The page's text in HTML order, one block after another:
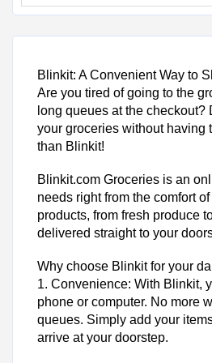
Blinkit: A Convenient Way to
Are you tired of going to the
long queues at the
your groceries without having
than Blinkit!
Blinkit.com Groceries is an
needs right from the comfort
products, from fresh produce
delivered straight to your
Why choose Blinkit for your
1. Convenience: With Blinkit,
phone or computer. No more
queues. Simply add your
arrive at your doorstep.